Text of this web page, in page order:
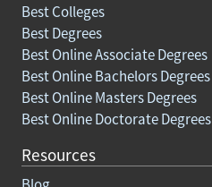
Best Colleges
Best Degrees
Best Online Associate Degrees
Best Online Bachelors Degrees
Best Online Masters Degrees
Best Online Doctorate Degrees
Resources